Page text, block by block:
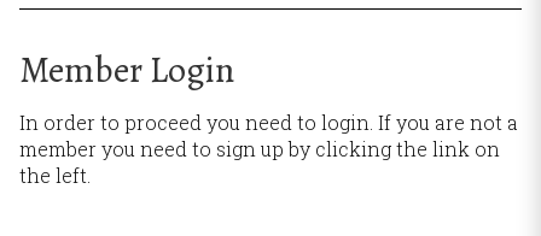
Member Login
In order to proceed you need to login. If you are not a
member you need to sign up by clicking the link on
the left.